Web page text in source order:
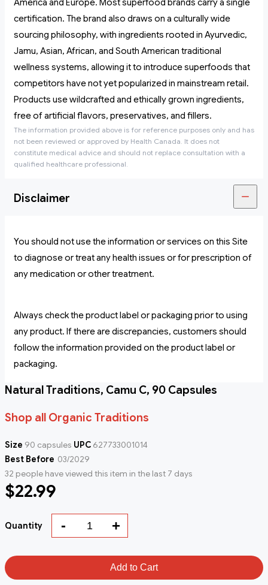
America and Europe. Most superfood brands carry a single
certification. The brand also draws on a culturally wide
sourcing philosophy, with ingredients rooted in Ayurvedic,
Jamu, Asian, African, and South American traditional
wellness systems, allowing it to introduce superfoods that
competitors have not yet popularized in mainstream retail.
Products use wildcrafted and ethically grown ingredients,
free of artificial flavors, preservatives, and fillers.
The information provided above is for reference purposes only and has
not been reviewed or approved by Health Canada. It does not
constitute medical advice and should not replace consultation with a
qualified healthcare professional.
Disclaimer
You should not use the information or services on this Site
to diagnose or treat any health issues or for prescription of
any medication or other treatment.
Always check the product label or packaging prior to using
any product. If there are discrepancies, customers should
follow the information provided on the product label or
packaging.
Natural Traditions, Camu C, 90 Capsules
Shop all Organic Traditions
Size 90 capsules UPC 627733001014
Best Before 03/2029
32 people have viewed this item in the last 7 days
$22.99
Quantity - +
Add to Cart